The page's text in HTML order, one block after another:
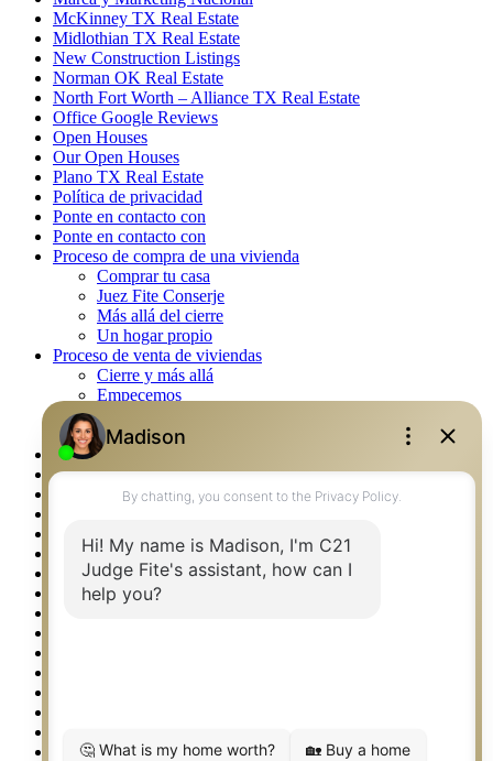
McKinney TX Real Estate
Midlothian TX Real Estate
New Construction Listings
Norman OK Real Estate
North Fort Worth – Alliance TX Real Estate
Office Google Reviews
Open Houses
Our Open Houses
Plano TX Real Estate
Política de privacidad
Ponte en contacto con
Ponte en contacto con
Proceso de compra de una vivienda
Comprar tu casa
Juez Fite Conserje
Más allá del cierre
Un hogar propio
Proceso de venta de viviendas
Cierre y más allá
Empecemos
La venta
Lista tu propiedad
Property Management – Oklahoma
Real Estate eSeminar
Rockwall TX Real Estate
Springtown TX Real Estate
Texas Awards
Thank You
Why CENTURY 21 – FiteCLUB